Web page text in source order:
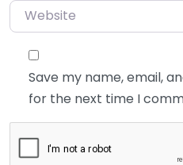
Website
Save my name, email,
for the next time I